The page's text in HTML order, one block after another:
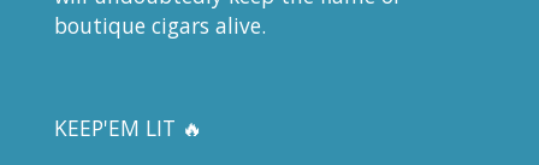
boutique cigars alive.
KEEP'EM LIT 🔥